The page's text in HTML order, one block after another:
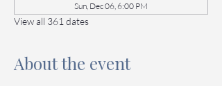
Sun, Dec 06, 6:00 PM
View all 361 dates
About the event